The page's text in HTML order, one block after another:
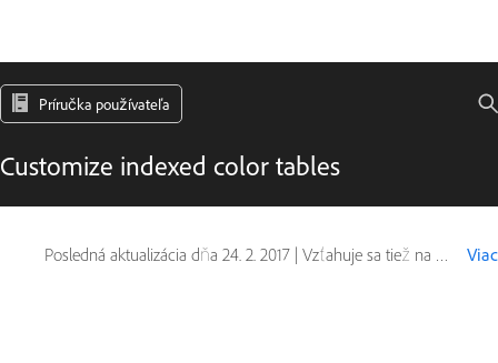
Príručka používateľa
Customize indexed color tables
Posledná aktualizácia dňa 24. 2. 2017 | Vzťahuje sa tiež na Adobe Photoshop CS6 Viac